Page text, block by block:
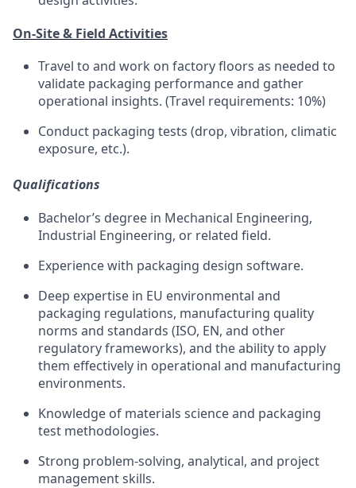
On-Site & Field Activities
Travel to and work on factory floors as needed to
validate packaging performance and gather
operational insights. (Travel requirements: 10%)
Conduct packaging tests (drop, vibration, climatic
exposure, etc.).
Qualifications
Bachelor’s degree in Mechanical Engineering,
Industrial Engineering, or related field.
Experience with packaging design software.
Deep expertise in EU environmental and
packaging regulations, manufacturing quality
norms and standards (ISO, EN, and other
regulatory frameworks), and the ability to apply
them effectively in operational and manufacturing
environments.
Knowledge of materials science and packaging
test methodologies.
Strong problem-solving, analytical, and project
management skills.